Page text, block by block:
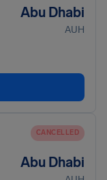
Abu Dhabi
AUH
CANCELLED
Abu Dhabi